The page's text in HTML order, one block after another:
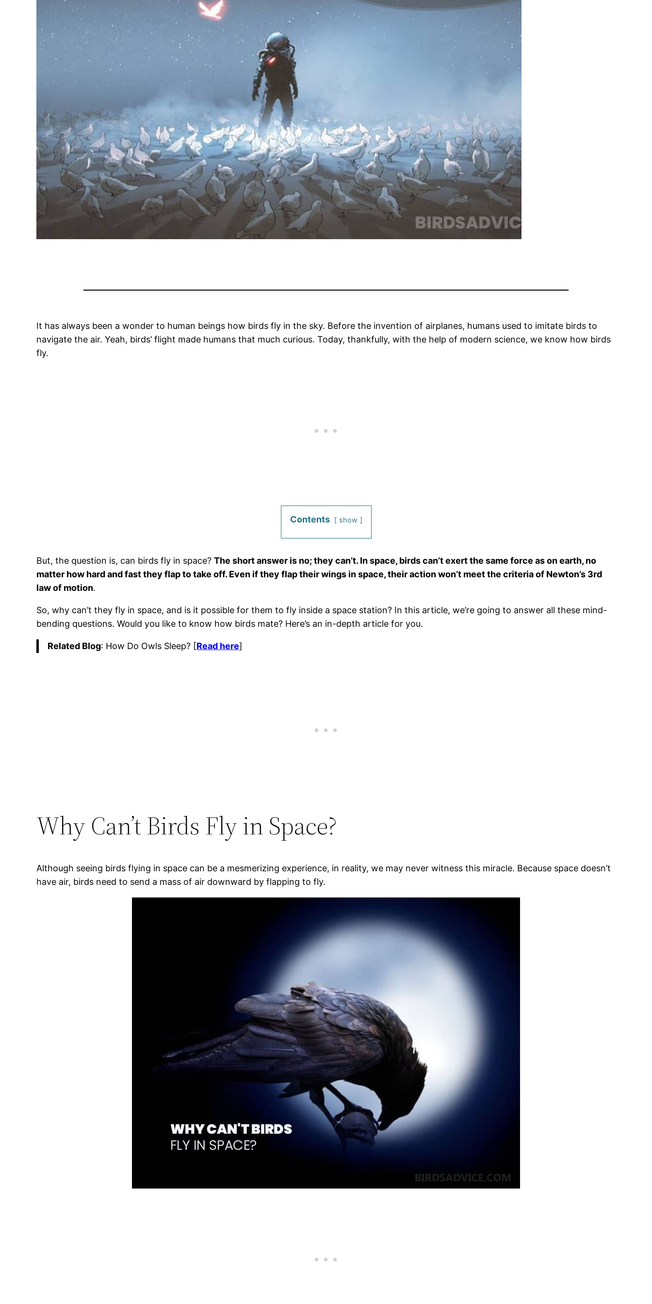
It has always been a wonder to human beings how birds fly in the sky. Before the invention of airplanes, humans used to imitate birds to
navigate the air. Yeah, birds’ flight made humans that much curious. Today, thankfully, with the help of modern science, we know how birds
fly.
Contents show
But, the question is, can birds fly in space?The short answer is no; they can’t. In space, birds can’t exert the same force as on earth, no
matter how hard and fast they flap to take off. Even if they flap their wings in space, their action won’t meet the criteria of Newton’s 3rd
law of motion.
So, why can’t they fly in space, and is it possible for them to fly inside a space station? In this article, we’re going to answer all these mind-
bending questions. Would you like to know how birds mate? Here’s an in-depth article for you.
Related Blog: How Do Owls Sleep? [Read here]
Why Can’t Birds Fly in Space?
Although seeing birds flying in space can be a mesmerizing experience, in reality, we may never witness this miracle. Because space doesn’t
have air, birds need to send a mass of air downward by flapping to fly.